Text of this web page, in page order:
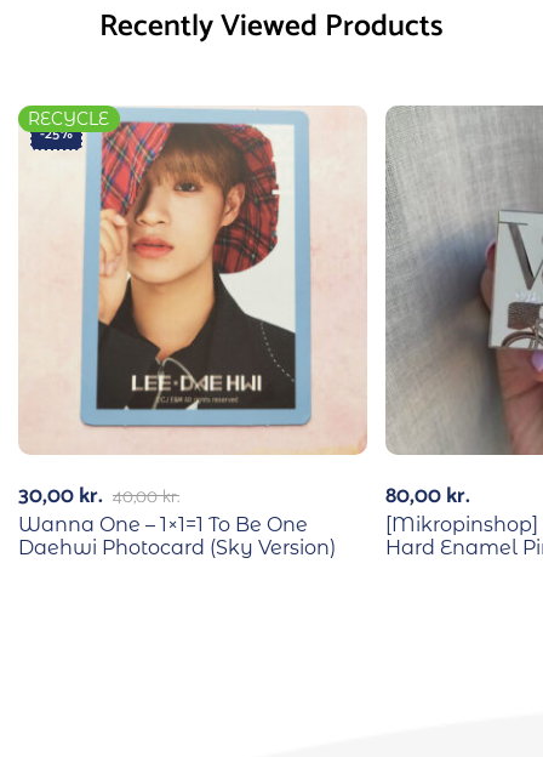
Recently Viewed Products
-25%
RECYCLE
40,00kr.
30,00kr.
Wanna One – 1×1=1 To Be One
Daehwi Photocard (Sky Version)
80,00kr.
Hard Enamel